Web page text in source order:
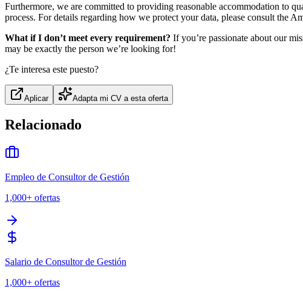
Furthermore, we are committed to providing reasonable accommodation to
process. For details regarding how we protect your data, please consult the
What if I don’t meet every requirement? If you’re passionate about our
may be exactly the person we’re looking for!
¿Te interesa este puesto?
Aplicar Adapta mi CV a esta oferta
Relacionado
Empleo de Consultor de Gestión
1,000+ ofertas
Salario de Consultor de Gestión
1,000+ ofertas